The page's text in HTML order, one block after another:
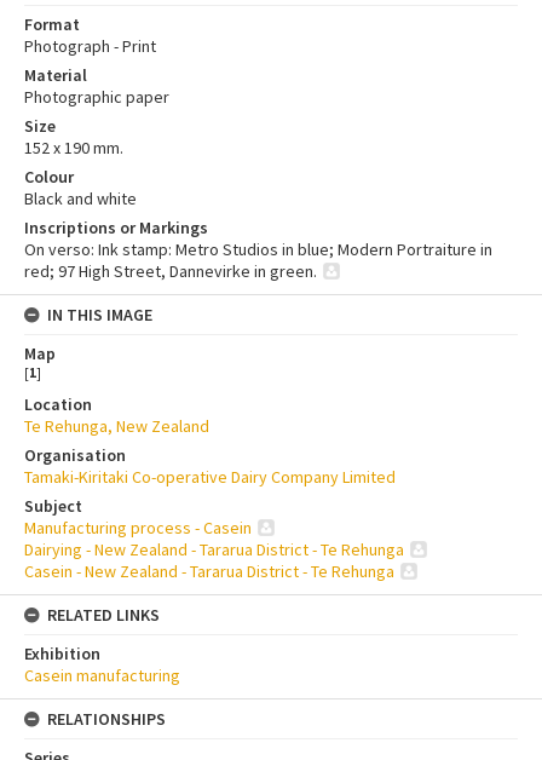
Format
Photograph - Print
Material
Photographic paper
Size
152 x 190 mm.
Colour
Black and white
Inscriptions or Markings
On verso: Ink stamp: Metro Studios in blue; Modern Portraiture in
red; 97 High Street, Dannevirke in green.
IN THIS IMAGE
Map
[1]
Location
Te Rehunga, New Zealand
Organisation
Tamaki-Kiritaki Co-operative Dairy Company Limited
Subject
Manufacturing process - Casein
Dairying - New Zealand - Tararua District - Te Rehunga
Casein - New Zealand - Tararua District - Te Rehunga
RELATED LINKS
Exhibition
Casein manufacturing
RELATIONSHIPS